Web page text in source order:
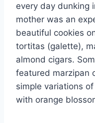
every day dunking
mother was an
beautiful cookies
tortitas (galette),
almond cigars.
featured marzipan
simple variations
with orange